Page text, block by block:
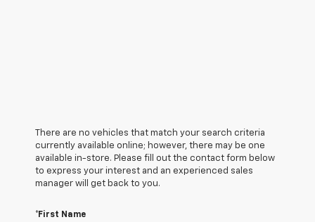
There are no vehicles that match your search criteria
currently available online; however, there may be one
available in-store. Please fill out the contact form below
to express your interest and an experienced sales
manager will get back to you.
*First Name